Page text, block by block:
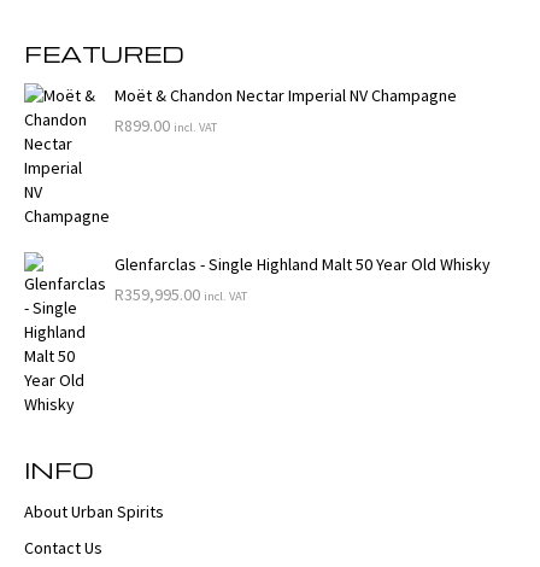
FEATURED
Moët & Chandon Nectar Imperial NV Champagne
R899.00 incl. VAT
Glenfarclas - Single Highland Malt 50 Year Old Whisky
R359,995.00 incl. VAT
INFO
About Urban Spirits
Contact Us